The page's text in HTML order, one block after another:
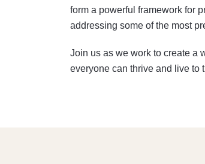
form a powerful framework for
addressing some of the most
Join us as we work to create a
everyone can thrive and live to